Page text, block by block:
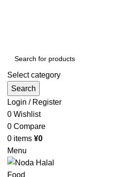
Select category
Search
Login / Register
0 Wishlist
0 Compare
0 items ¥0
Menu